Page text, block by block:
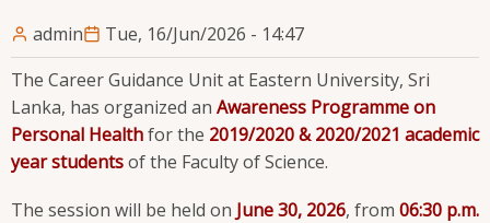
admin
Tue, 16/Jun/2026 - 14:47
The Career Guidance Unit at Eastern University, Sri
Lanka, has organized an Awareness Programme on
Personal Healthfor the 2019/2020 & 2020/2021 academic
year studentsof the Faculty of Science.
The session will be held on June 30, 2026, from 06:30 p.m.